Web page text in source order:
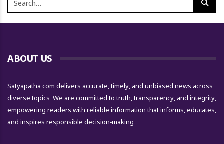
ABOUT US
Satyapatha.com delivers accurate, timely, and unbiased news across
diverse topics. We are committed to truth, transparency, and integrity,
empowering readers with reliable information that informs, educates,
and inspires responsible decision-making.